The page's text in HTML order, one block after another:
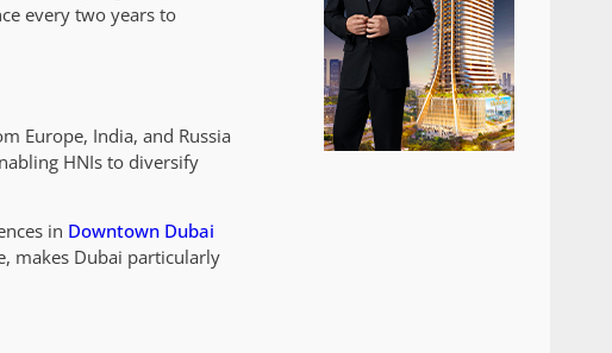
every two years to
Europe, India, and Russia
HNIs to diversify
in Downtown Dubai
makes Dubai particularly